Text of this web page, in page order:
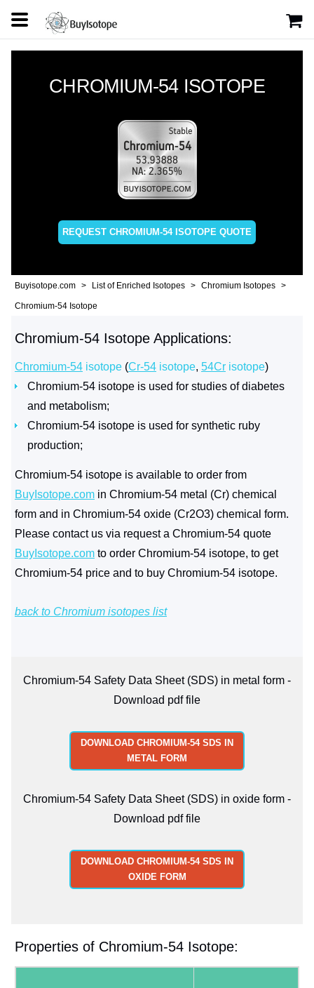
CHROMIUM-54 ISOTOPE
REQUEST CHROMIUM-54 ISOTOPE QUOTE
Buyisotope.com List of Enriched Isotopes Chromium Isotopes
Chromium-54 Isotope
Chromium-54 Isotope Applications:
Chromium-54 isotope (Cr-54 isotope, 54Cr isotope)
Chromium-54 isotope is used for studies of diabetes
and metabolism;
Chromium-54 isotope is used for synthetic ruby
production;
Chromium-54 isotope is available to order from
BuyIsotope.com in Chromium-54 metal (Cr) chemical
form and in Chromium-54 oxide (Cr2O3) chemical form.
Please contact us via request a Chromium-54 quote
BuyIsotope.com to order Chromium-54 isotope, to get
Chromium-54 price and to buy Chromium-54 isotope.
back to Chromium isotopes list
Chromium-54 Safety Data Sheet (SDS) in metal form -
Download pdf file
DOWNLOAD CHROMIUM-54 SDS IN
METAL FORM
Chromium-54 Safety Data Sheet (SDS) in oxide form -
Download pdf file
DOWNLOAD CHROMIUM-54 SDS IN
OXIDE FORM
Properties of Chromium-54 Isotope: